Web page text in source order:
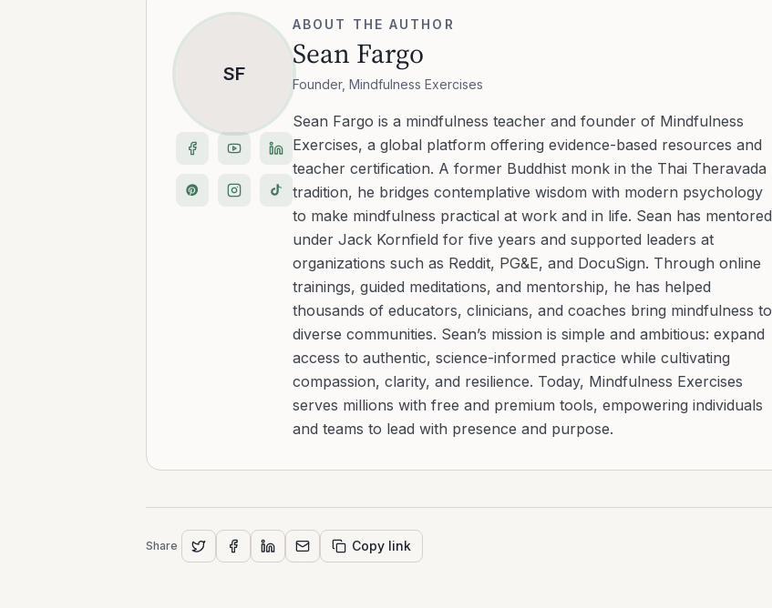
SF
ABOUT THE AUTHOR
Sean Fargo
Founder, Mindfulness Exercises
Sean Fargo is a mindfulness teacher and founder of Mindfulness
Exercises, a global platform offering evidence-based resources and
teacher certification. A former Buddhist monk in the Thai Theravada
tradition, he bridges contemplative wisdom with modern psychology
to make mindfulness practical at work and in life. Sean has mentored
under Jack Kornfield for five years and supported leaders at
organizations such as Reddit, PG&E, and DocuSign. Through online
trainings, guided meditations, and mentorship, he has helped
thousands of educators, clinicians, and coaches bring mindfulness to
diverse communities. Sean’s mission is simple and ambitious: expand
access to authentic, science-informed practice while cultivating
compassion, clarity, and resilience. Today, Mindfulness Exercises
serves millions with free and premium tools, empowering individuals
and teams to lead with presence and purpose.
Share Copy link